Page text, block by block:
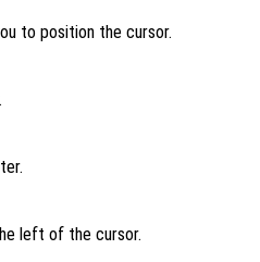
to position the cursor.
left of the cursor.